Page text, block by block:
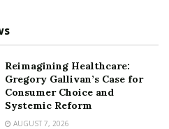
your goal and
highlight here are –
queen, and everything.
will be writing or curating
Reimagining Healthcare:
Gregory Gallivan’s Case for
Consumer Choice and
Systemic Reform
AUGUST 7, 2026